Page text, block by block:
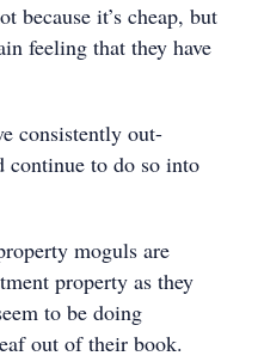
because it’s cheap, but
feeling that they have
consistently out-
continue to do so into
moguls are
property as they
to be doing
out of their book.